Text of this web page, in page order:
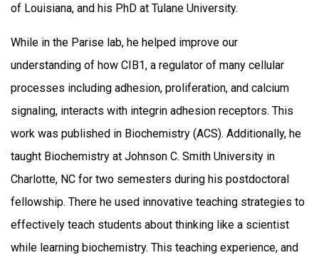
of Louisiana, and his PhD at Tulane University.
While in the Parise lab, he helped improve our
understanding of how CIB1, a regulator of many cellular
processes including adhesion, proliferation, and calcium
signaling, interacts with integrin adhesion receptors. This
work was published in Biochemistry (ACS). Additionally, he
taught Biochemistry at Johnson C. Smith University in
Charlotte, NC for two semesters during his postdoctoral
fellowship. There he used innovative teaching strategies to
effectively teach students about thinking like a scientist
while learning biochemistry. This teaching experience, and